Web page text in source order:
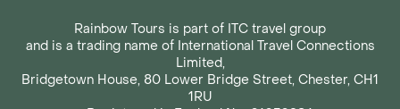
Rainbow Tours is part of ITC travel group
and is a trading name of International Travel Connections
Limited,
Bridgetown House, 80 Lower Bridge Street, Chester, CH1
1RU